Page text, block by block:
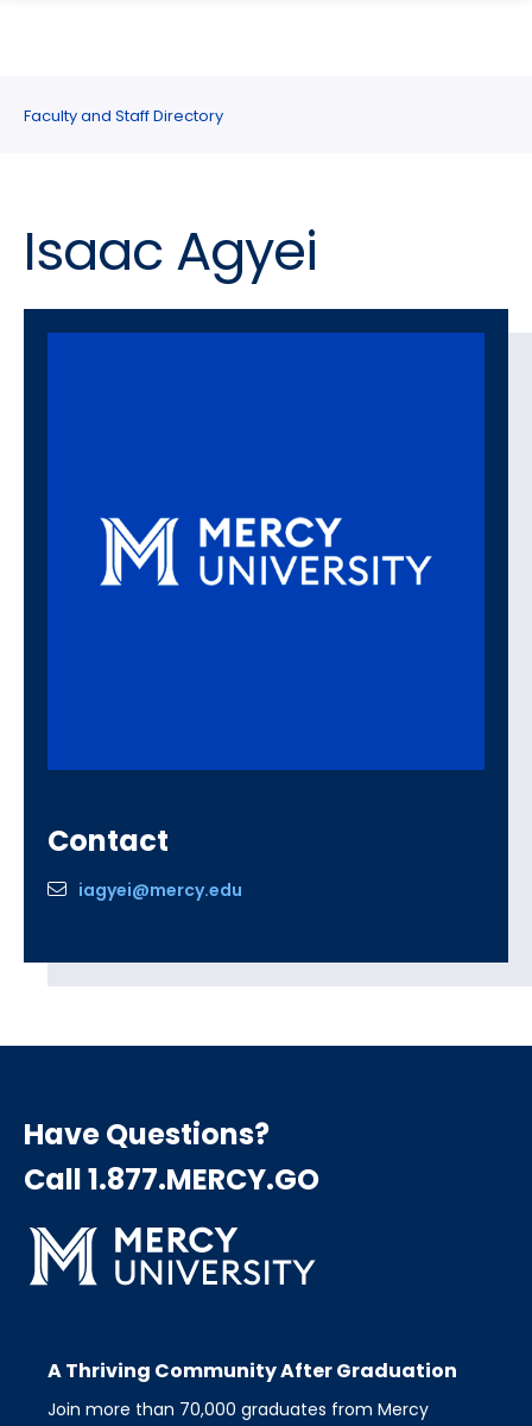
site
navigation
content
Faculty and Staff Directory
Isaac Agyei
Contact
iagyei@mercy.edu
Have Questions?
Call 1.877.MERCY.GO
A Thriving Community After Graduation
Join more than 70,000 graduates from Mercy